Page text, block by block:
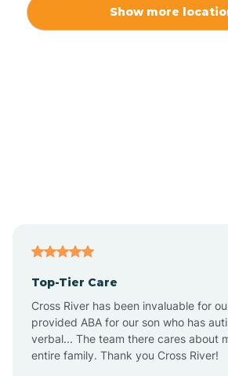
Ansonville
Apex
Show more
Top-Tier Care
Cross River has been invaluable for
provided ABA for our son who has
verbal... The team there cares about
entire family. Thank you Cross River!